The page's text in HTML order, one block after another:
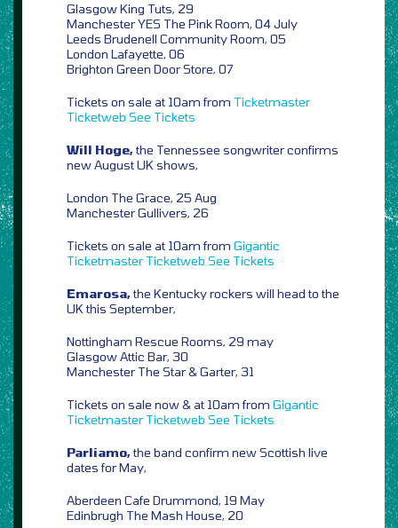
Glasgow King Tuts, 29
Manchester YES The Pink Room, 04 July
Leeds Brudenell Community Room, 05
London Lafayette, 06
Brighton Green Door Store, 07
Tickets on sale at 10am from Ticketmaster
Ticketweb See Tickets
Will Hoge,the Tennessee songwriter confirms
new August UK shows,
London The Grace, 25 Aug
Manchester Gullivers, 26
Tickets on sale at 10am from Gigantic
Ticketmaster Ticketweb See Tickets
Emarosa,the Kentucky rockers will head to the
UK this September,
Nottingham Rescue Rooms, 29 may
Glasgow Attic Bar, 30
Manchester The Star & Garter, 31
Tickets on sale now & at 10am from Gigantic
Ticketmaster Ticketweb See Tickets
Parliamo,the band confirm new Scottish live
dates for May,
Aberdeen Cafe Drummond, 19 May
Edinbrugh The Mash House, 20